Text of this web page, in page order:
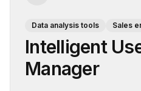
Data analysis tools Sales
Intelligent
Manager